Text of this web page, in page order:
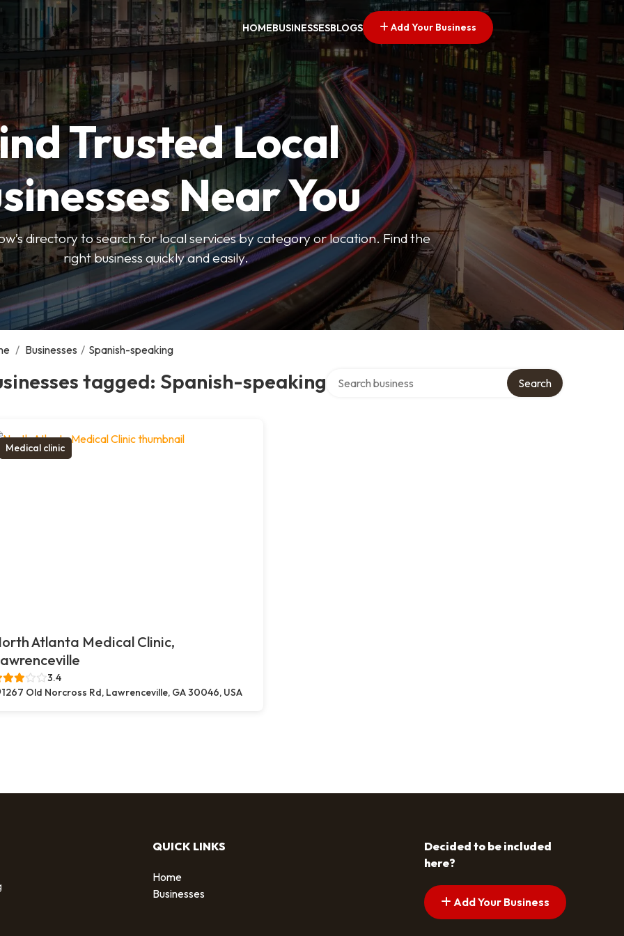
HOMEBUSINESSESBLOGS Add Your Business
Trusted Local
Near You
directory to search for local services by category or location. Find the
right business quickly and easily.
/ Businesses / Spanish-speaking
tagged: Spanish-speaking Search
Medical clinic
Atlanta Medical Clinic,
3.4
1267 Old Norcross Rd, Lawrenceville, GA 30046, USA
QUICK LINKS
Home
Businesses
Decided to be included
here?
Add Your Business